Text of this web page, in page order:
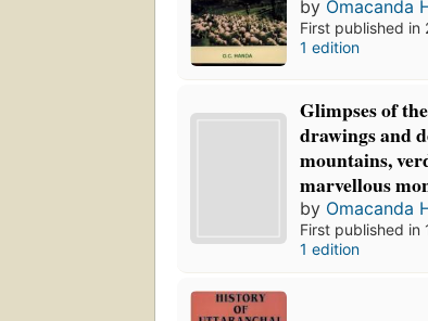
by Omacanda
First published in
1 edition
Glimpses of
drawings and
mountains,
marvellous
by Omacanda
First published in
1 edition